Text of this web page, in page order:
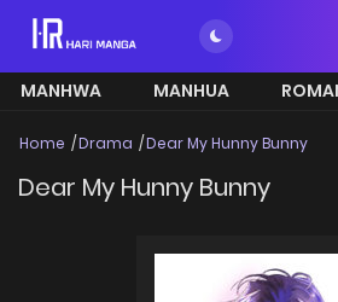
MANHWA MANHUA
Home Drama Dear My Hunny Bunny
Dear My Hunny Bunny